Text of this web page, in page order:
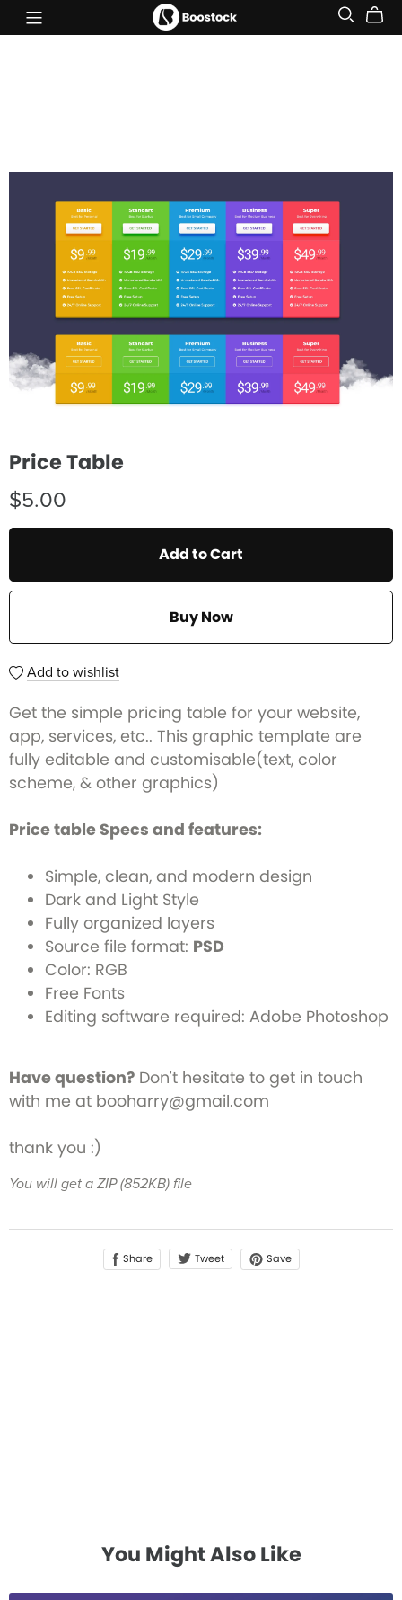
Price Table
$5.00
Add to Cart
Buy Now
Add to wishlist
Get the simple pricing table for your website,
app, services, etc.. This graphic template are
fully editable and customisable(text, color
scheme, & other graphics)
Price table Specs and features:
Simple, clean, and modern design
Dark and Light Style
Fully organized layers
Source file format: PSD
Color: RGB
Free Fonts
Editing software required: Adobe Photoshop
Have question? Don't hesitate to get in touch
with me at booharry@gmail.com
thank you :)
You will get a ZIP(852KB) file
Share Tweet Save
You Might Also Like